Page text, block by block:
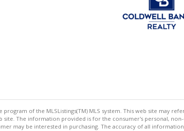
of the MLSListings(TM) MLS system. This web site may
site. The information provided is for the consumer's personal,
may be interested in purchasing. The accuracy of all